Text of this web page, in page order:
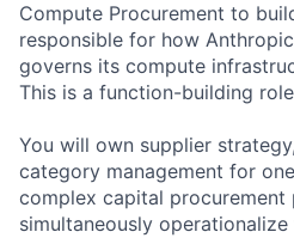
Compute Procurement to
responsible for how
governs its compute
This is a function-building
You will own supplier
category management for
complex capital
simultaneously